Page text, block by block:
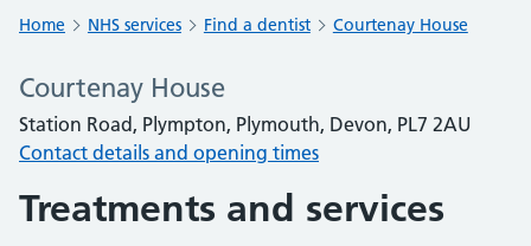
Home NHS services Find a dentist Courtenay House
Courtenay House
Station Road, Plympton, Plymouth, Devon, PL7 2AU
Contact details and opening times
Treatments and services